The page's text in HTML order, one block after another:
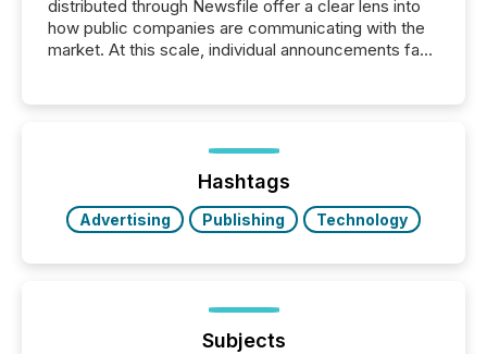
distributed through Newsfile offer a clear lens into
how public companies are communicating with the
market. At this scale, individual announcements fade
trust. Last year, this analysis focused on identifying
the most common keywords by industry. This...
Hashtags
Advertising Publishing Technology
Subjects